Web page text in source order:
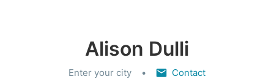
Alison Dulli
Enter your city Contact